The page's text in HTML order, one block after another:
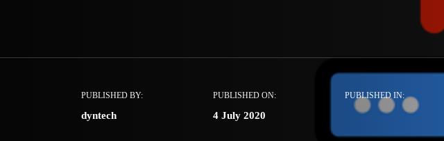
PUBLISHED BY:
dyntech
PUBLISHED ON:
4 July 2020
PUBLISHED IN: